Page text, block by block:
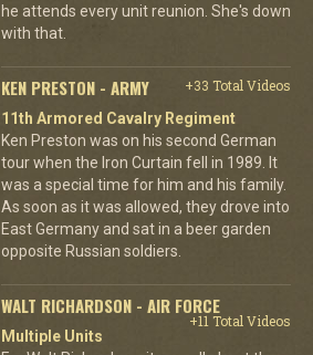
he attends every unit reunion. She's down
with that.
KEN PRESTON - ARMY
+33 Total Videos
11th Armored Cavalry Regiment
Ken Preston was on his second German
tour when the Iron Curtain fell in 1989. It
was a special time for him and his family.
As soon as it was allowed, they drove into
East Germany and sat in a beer garden
opposite Russian soldiers.
WALT RICHARDSON - AIR FORCE
+11 Total Videos
Multiple Units